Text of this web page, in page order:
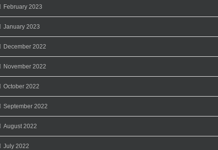
February 2023
January 2023
December 2022
November 2022
October 2022
September 2022
August 2022
July 2022